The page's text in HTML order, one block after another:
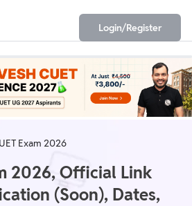
Login/Register
Exam 2026
2026, Official Link
(Soon), Dates,